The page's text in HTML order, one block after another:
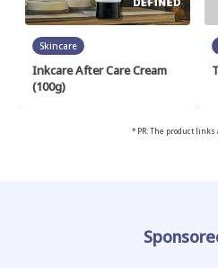
Skincare
Inkcare After Care Cream
(100g)
* PR: The product